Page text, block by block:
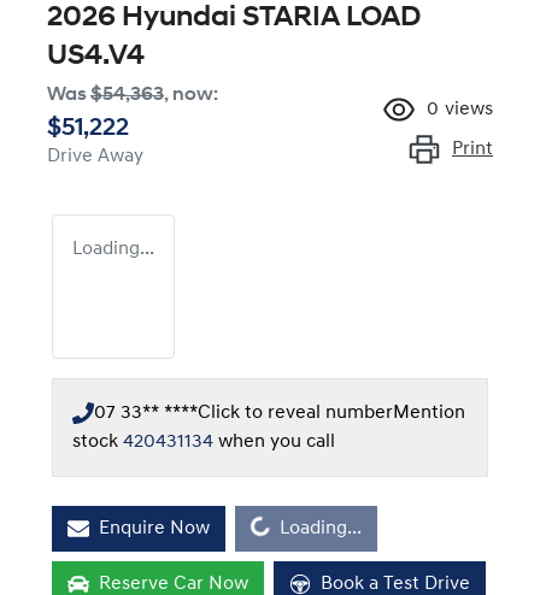
2026 Hyundai STARIA LOAD
US4.V4
Was$54,363, now:
$51,222
Drive Away
0 views
Print
Loading...
07 33** ****Click to reveal numberMention
stock 420431134 when you call
Enquire NowLoading... Loading...
Reserve Car Now Book a Test Drive